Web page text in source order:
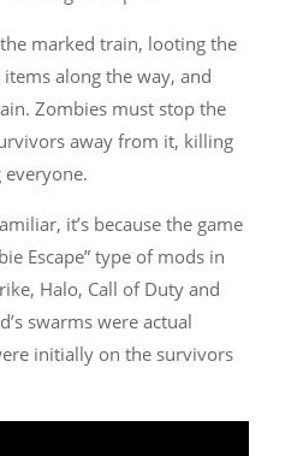
marked train, looting the
along the way, and
Zombies must stop the
away from it, killing
it’s because the game
Escape” type of mods in
Halo, Call of Duty and
swarms were actual
initially on the survivors